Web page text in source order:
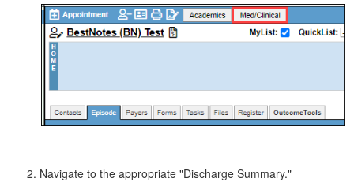
Navigate to the appropriate "Discharge Summary."